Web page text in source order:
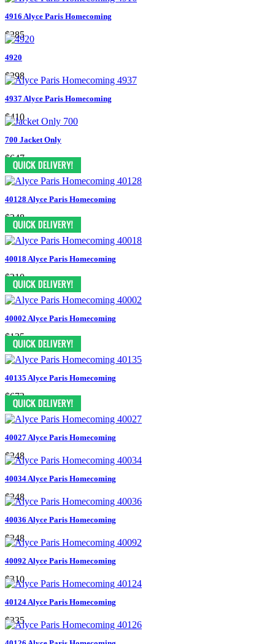
4916 Alyce Paris Homecoming
$285
4920
$298
4937 Alyce Paris Homecoming
$410
700 Jacket Only
$647
40128 Alyce Paris Homecoming
$348
40018 Alyce Paris Homecoming
$210
40002 Alyce Paris Homecoming
$135
40135 Alyce Paris Homecoming
$673
40027 Alyce Paris Homecoming
$248
40034 Alyce Paris Homecoming
$248
40036 Alyce Paris Homecoming
$248
40092 Alyce Paris Homecoming
$310
40124 Alyce Paris Homecoming
$335